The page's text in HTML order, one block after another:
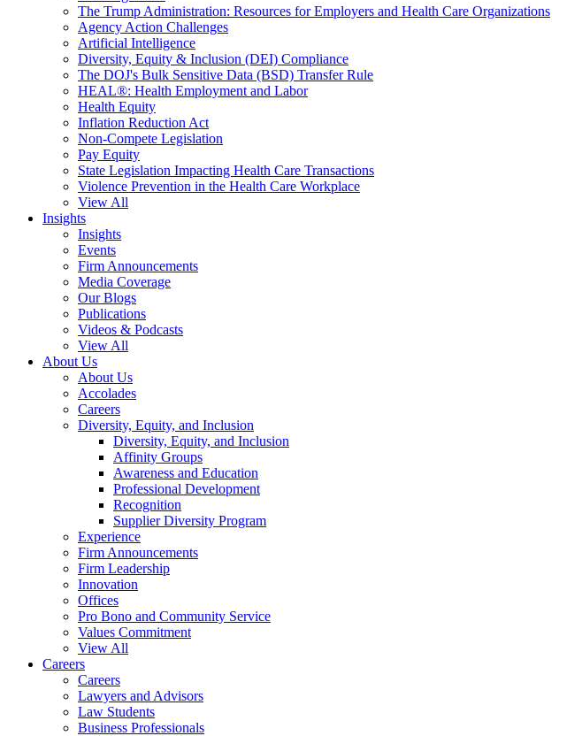
The Trump Administration: Resources for Employers and Health Care Organizations
Agency Action Challenges
Artificial Intelligence
Diversity, Equity & Inclusion (DEI) Compliance
The DOJ's Bulk Sensitive Data (BSD) Transfer Rule
HEAL®: Health Employment and Labor
Health Equity
Inflation Reduction Act
Non-Compete Legislation
Pay Equity
State Legislation Impacting Health Care Transactions
Violence Prevention in the Health Care Workplace
View All
Insights
Insights
Events
Firm Announcements
Media Coverage
Our Blogs
Publications
Videos & Podcasts
View All
About Us
About Us
Accolades
Careers
Diversity, Equity, and Inclusion
Diversity, Equity, and Inclusion
Affinity Groups
Awareness and Education
Professional Development
Recognition
Supplier Diversity Program
Experience
Firm Announcements
Firm Leadership
Innovation
Offices
Pro Bono and Community Service
Values Commitment
View All
Careers
Careers
Lawyers and Advisors
Law Students
Business Professionals